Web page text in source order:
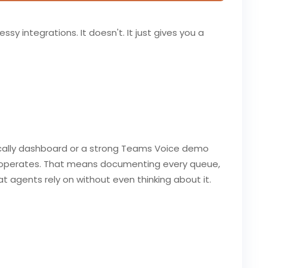
integrations. It doesn't. It just gives you a
dashboard or a strong Teams Voice demo
That means documenting every queue,
agents rely on without even thinking about it.